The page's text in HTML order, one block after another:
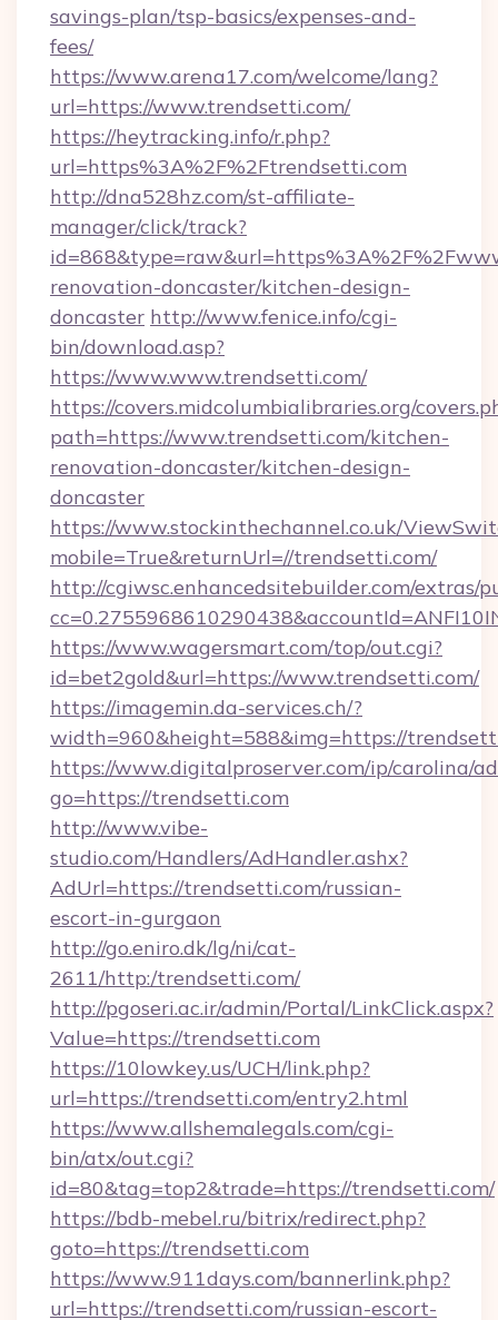
savings-plan/tsp-basics/expenses-and-
fees/
https://www.arena17.com/welcome/lang?
url=https://www.trendsetti.com/
https://heytracking.info/r.php?
url=https%3A%2F%2Ftrendsetti.com
http://dna528hz.com/st-affiliate-
manager/click/track?
renovation-doncaster/kitchen-design-
doncaster http://www.fenice.info/cgi-
bin/download.asp?
https://www.www.trendsetti.com/
https://covers.midcolumbialibraries.org/
path=https://www.trendsetti.com/kitchen-
renovation-doncaster/kitchen-design-
doncaster
https://www.stockinthechannel.co.uk/
mobile=True&returnUrl=//trendsetti.com/
http://cgiwsc.enhancedsitebuilder.com/extras/
https://www.wagersmart.com/top/out.cgi?
id=bet2gold&url=https://www.trendsetti.com/
https://imagemin.da-services.ch/?
width=960&height=588&img=https://
https://www.digitalproserver.com/ip/carolina/
go=https://trendsetti.com
http://www.vibe-
studio.com/Handlers/AdHandler.ashx?
AdUrl=https://trendsetti.com/russian-
escort-in-gurgaon
http://go.eniro.dk/lg/ni/cat-
2611/http:/trendsetti.com/
http://pgoseri.ac.ir/admin/Portal/LinkClick.aspx?
Value=https://trendsetti.com
https://10lowkey.us/UCH/link.php?
url=https://trendsetti.com/entry2.html
https://www.allshemalegals.com/cgi-
bin/atx/out.cgi?
id=80&tag=top2&trade=https://trendsetti.com/
https://bdb-mebel.ru/bitrix/redirect.php?
goto=https://trendsetti.com
https://www.911days.com/bannerlink.php?
url=https://trendsetti.com/russian-escort-